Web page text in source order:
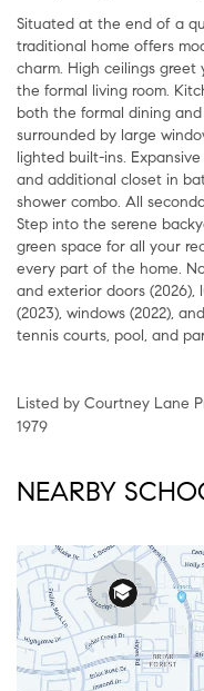
Situated at the end of a
traditional home offers
charm. High ceilings
the formal living room.
both the formal dining and
surrounded by large
lighted built-ins.
and additional closet in
shower combo. All
Step into the serene
green space for all your
every part of the home.
and exterior doors (2026),
(2023), windows (2022),
tennis courts, pool, and
Listed by Courtney Lane
1979
NEARBY